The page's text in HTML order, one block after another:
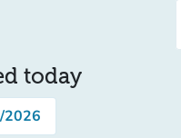
today